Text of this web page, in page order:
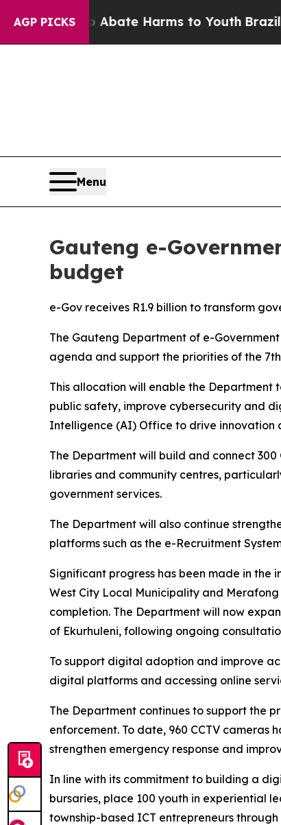
AGP PICKS
to Abate Harms to YouthBrazil Gives
Menu
Gauteng e-
budget
e-Gov receives R1.9 billion to transform
The Gauteng Department of e-
agenda and support the priorities of the
This allocation will enable the
public safety, improve cybersecurity and
Intelligence (AI) Office to drive innovation
The Department will build and connect
libraries and community centres,
government services.
The Department will also continue
platforms such as the e-Recruitment
Significant progress has been made in the
West City Local Municipality and
completion. The Department will now
of Ekurhuleni, following ongoing
To support digital adoption and improve
digital platforms and accessing online
The Department continues to support the
enforcement. To date, 960 CCTV
strengthen emergency response and
In line with its commitment to building a
bursaries, place 100 youth in experiential
township-based ICT entrepreneurs